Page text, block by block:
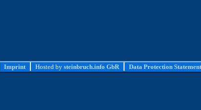
Imprint Hosted by steinbruch.info GbR Data Protection Statement